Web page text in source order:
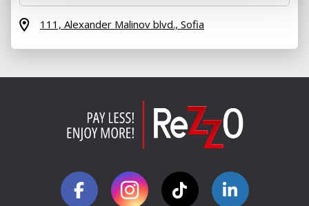
111, Alexander Malinov blvd., Sofia